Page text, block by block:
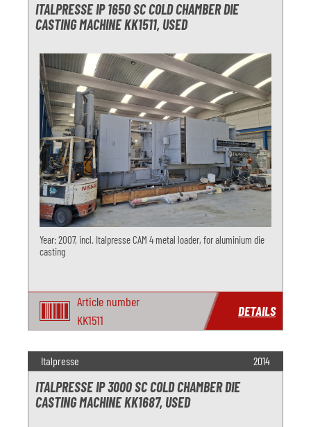
ITALPRESSE IP 1650 SC COLD CHAMBER DIE
CASTING MACHINE KK1511, USED
Year: 2007, incl. Italpresse CAM 4 metal loader, for aluminium die
casting
Article number
KK1511
DETAILS
Italpresse 2014
ITALPRESSE IP 3000 SC COLD CHAMBER DIE
CASTING MACHINE KK1687, USED